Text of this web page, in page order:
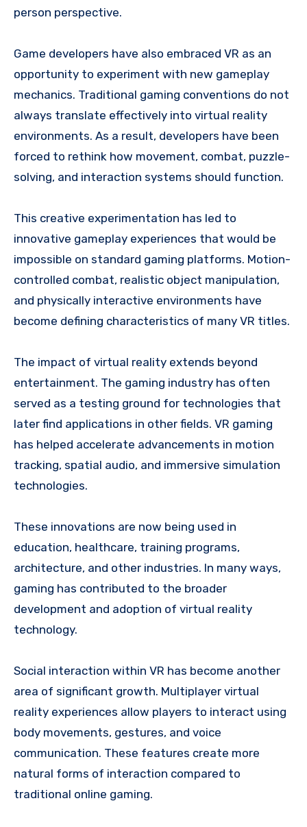
person perspective.
Game developers have also embraced VR as an
opportunity to experiment with new gameplay
mechanics. Traditional gaming conventions do not
always translate effectively into virtual reality
environments. As a result, developers have been
forced to rethink how movement, combat, puzzle-
solving, and interaction systems should function.
This creative experimentation has led to
innovative gameplay experiences that would be
impossible on standard gaming platforms. Motion-
controlled combat, realistic object manipulation,
and physically interactive environments have
become defining characteristics of many VR titles.
The impact of virtual reality extends beyond
entertainment. The gaming industry has often
served as a testing ground for technologies that
later find applications in other fields. VR gaming
has helped accelerate advancements in motion
tracking, spatial audio, and immersive simulation
technologies.
These innovations are now being used in
education, healthcare, training programs,
architecture, and other industries. In many ways,
gaming has contributed to the broader
development and adoption of virtual reality
technology.
Social interaction within VR has become another
area of significant growth. Multiplayer virtual
reality experiences allow players to interact using
body movements, gestures, and voice
communication. These features create more
natural forms of interaction compared to
traditional online gaming.